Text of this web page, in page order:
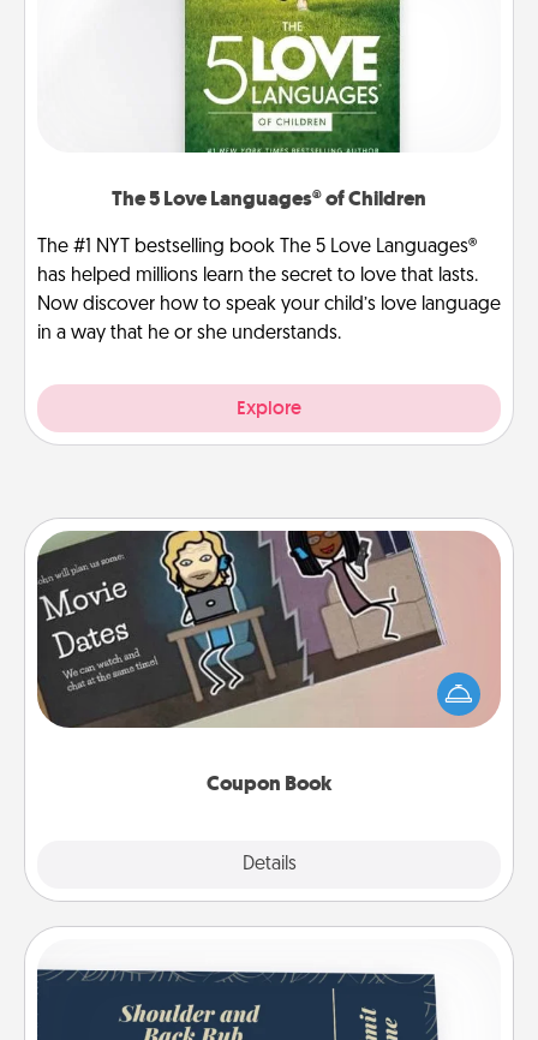
The 5 Love Languages® of Children
The #1 NYT bestselling book The 5 Love Languages®
has helped millions learn the secret to love that lasts.
Now discover how to speak your child’s love language
in a way that he or she understands.
Explore
Coupon Book
Details
Coupon Book
What better gift for the Acts of Service person in
your life than a coupon book filled with coupons
you've created just for them?!
Coupons